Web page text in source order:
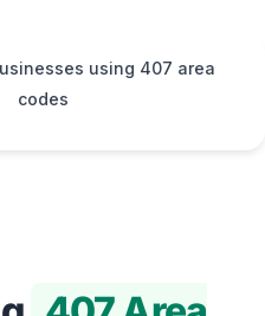
using 407 area
codes